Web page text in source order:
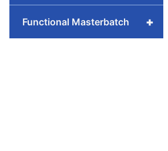
+
Functional Masterbatch